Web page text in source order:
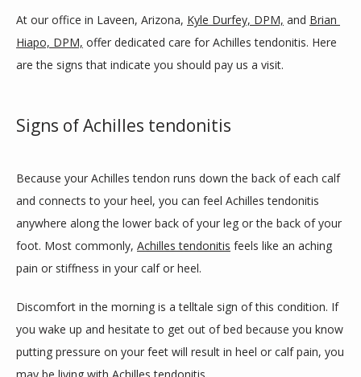
REVIEWS
At our office in Laveen, Arizona, Kyle Durfey, DPM, and Brian
Hiapo, DPM, offer dedicated care for Achilles tendonitis. Here
are the signs that indicate you should pay us a visit.
Signs of Achilles tendonitis
Because your Achilles tendon runs down the back of each calf
and connects to your heel, you can feel Achilles tendonitis
anywhere along the lower back of your leg or the back of your
foot. Most commonly, Achilles tendonitis feels like an aching
pain or stiffness in your calf or heel.
Discomfort in the morning is a telltale sign of this condition. If
you wake up and hesitate to get out of bed because you know
putting pressure on your feet will result in heel or calf pain, you